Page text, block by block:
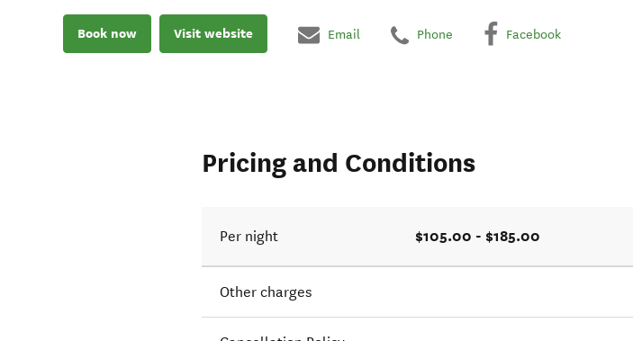
Book now Visit website Email Phone Facebook
Pricing and Conditions
Per night $105.00 - $185.00
Other charges